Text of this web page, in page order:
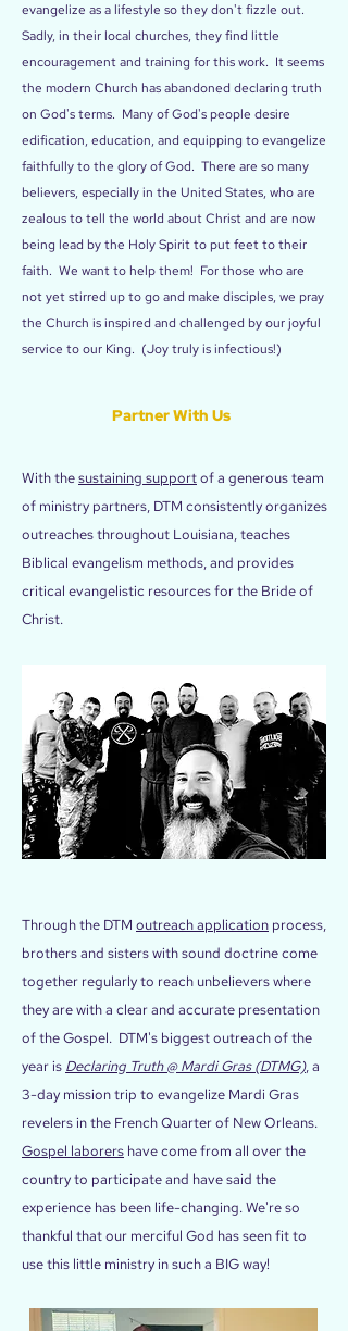
evangelize as a lifestyle so they don't fizzle out.
Sadly, in their local churches, they find little
encouragement and training for this work. It seems
the modern Church has abandoned declaring truth
on God's terms. Many of God's people desire
edification, education, and equipping to evangelize
faithfully to the glory of God. There are so many
believers, especially in the United States, who are
zealous to tell the world about Christ and are now
being lead by the Holy Spirit to put feet to their
faith. We want to help them! For those who are
not yet stirred up to go and make disciples, we pray
the Church is inspired and challenged by our joyful
service to our King. (Joy truly is infectious!)
Partner With Us
With thesustaining supportof a generous team
of ministry partners, DTM consistently organizes
outreaches throughout Louisiana, teaches
Biblical evangelism methods, and provides
critical evangelistic resources for the Bride of
Christ.
Through the DTM outreach application process,
brothers and sisters with sound doctrine come
together regularly to reach unbelievers where
they are with a clear and accurate presentation
of the Gospel. DTM's biggest outreach of the
year is Declaring Truth @ Mardi Gras (DTMG), a
3-day mission trip to evangelize Mardi Gras
revelers in the French Quarter of New Orleans.
Gospel laborers have come from all over the
country to participate and have said the
experience has been life-changing. We're so
thankful that our merciful God has seen fit to
use this little ministry in such a BIG way!